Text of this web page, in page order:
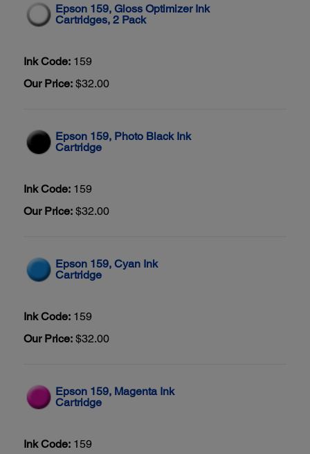
Epson 159, Gloss Optimizer Ink
Cartridges, 2 Pack
Ink Code: 159
Our Price: $32.00
Epson 159, Photo Black Ink
Cartridge
Ink Code: 159
Our Price: $32.00
Epson 159, Cyan Ink
Cartridge
Ink Code: 159
Our Price: $32.00
Epson 159, Magenta Ink
Cartridge
Ink Code: 159